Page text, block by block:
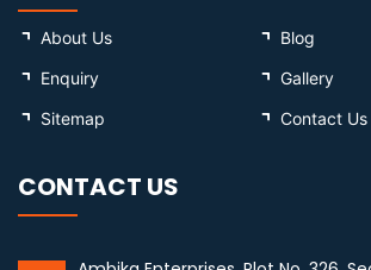
About Us
Blog
Enquiry
Gallery
Sitemap
Contact Us
CONTACT US